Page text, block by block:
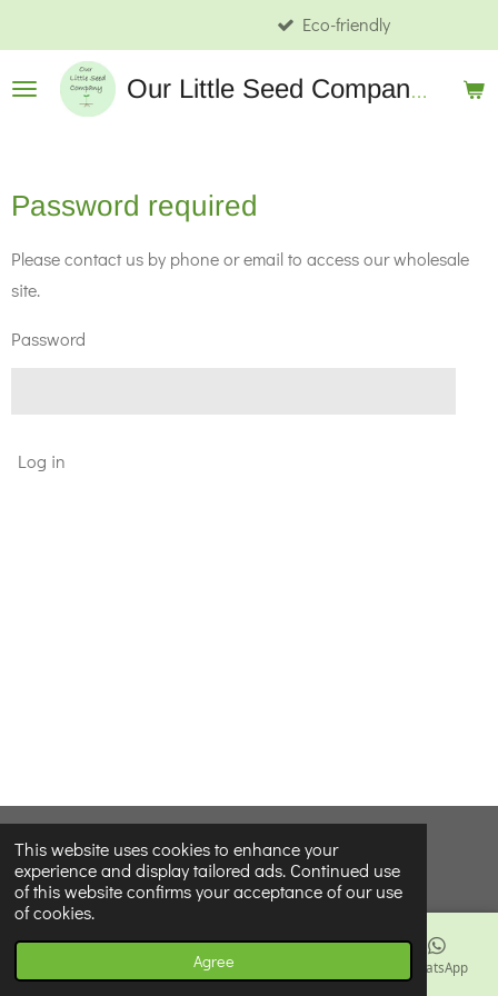
This website uses cookies to enhance your
experience and display tailored ads. Continued use
of this website confirms your acceptance of our use
of cookies.
Agree
to
main
content
Our Little Seed Company Wholesale
Eco-friendly
Password required
Please contact us by phone or email to access our wholesale
site.
Password
Log in
© 2024 - 2026 Our Little Seed Company Wholesale
Powered byWebador
Map WhatsApp